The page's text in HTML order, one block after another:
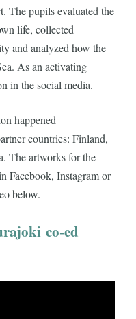
The pupils evaluated the
life, collected
and analyzed how the
As an activating
in the social media.
happened
countries: Finland,
The artworks for the
Facebook, Instagram or
below.
co-ed